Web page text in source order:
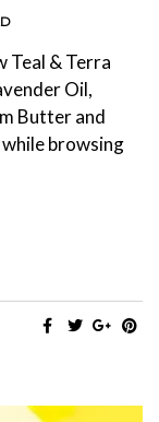
Teal & Terra
Oil,
Butter and
while browsing